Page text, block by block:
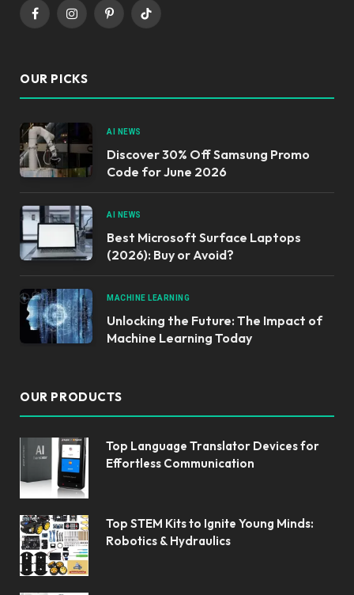
FacebookInstagramPinterestTikTok
OUR PICKS
AI NEWS
Discover 30% Off Samsung Promo
Code for June 2026
AI NEWS
Best Microsoft Surface Laptops
(2026): Buy or Avoid?
MACHINE LEARNING
Unlocking the Future: The Impact of
Machine Learning Today
OUR PRODUCTS
Top Language Translator Devices for
Effortless Communication
Top STEM Kits to Ignite Young Minds:
Robotics & Hydraulics